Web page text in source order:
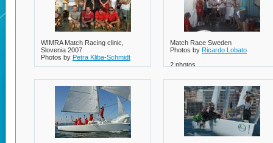
WIMRA Match Racing clinic,
Slovenia 2007
Photos by Petra Kliba-Schmidt
Match Race Sweden
Photos by Ricardo Lobato
2 photos